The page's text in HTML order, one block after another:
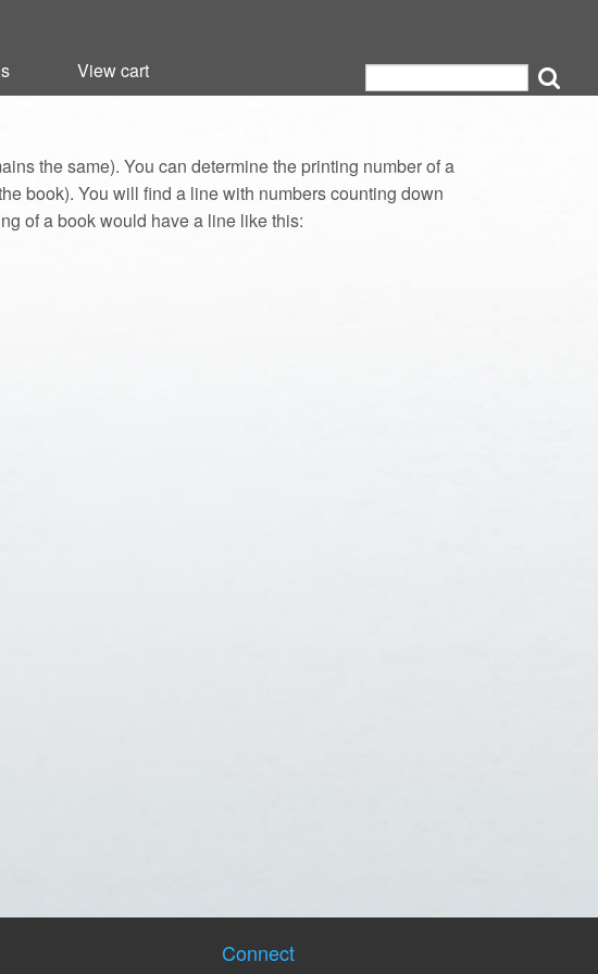
View cart
View cart
the same). You can determine the printing number of a
book). You will find a line with numbers counting down
of a book would have a line like this:
Connect